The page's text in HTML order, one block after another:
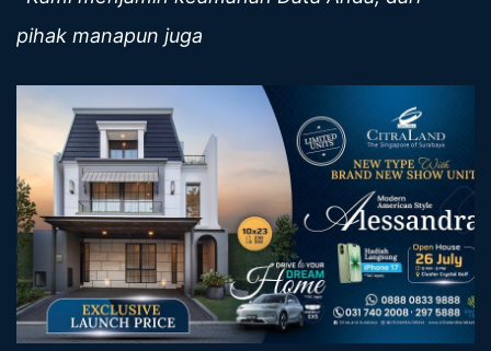
pihak manapun juga